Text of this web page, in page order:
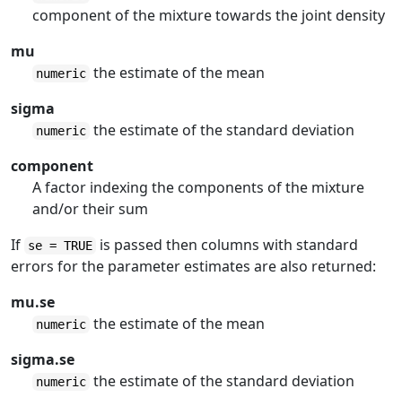
component of the mixture towards the joint density
mu
numeric the estimate of the mean
sigma
numeric the estimate of the standard deviation
component
A factor indexing the components of the mixture
and/or their sum
If se = TRUE is passed then columns with standard
errors for the parameter estimates are also returned:
mu.se
numeric the estimate of the mean
sigma.se
numeric the estimate of the standard deviation